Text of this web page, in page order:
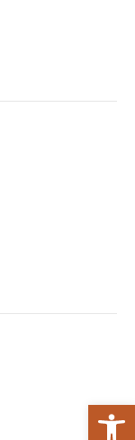
Open toolbar